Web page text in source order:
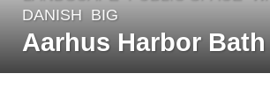
y
e
DANISH BIG
Aarhus Harbor